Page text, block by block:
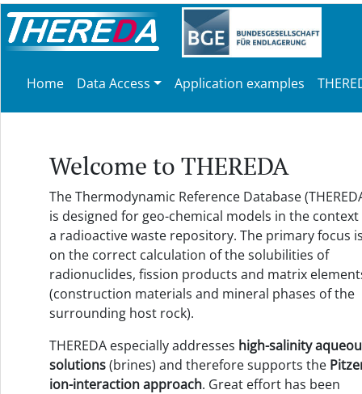
Home Data Access Application examples
Welcome to THEREDA
The Thermodynamic Reference Database
is designed for geo-chemical models in the context
a radioactive waste repository. The primary focus
on the correct calculation of the solubilities of
radionuclides, fission products and matrix
(construction materials and mineral phases of the
surrounding host rock).
THEREDA especially addresses high-salinity
solutions(brines) and therefore supports the
ion-interaction approach. Great effort has been